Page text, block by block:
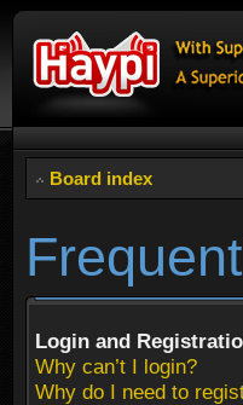
Board index
Login and
Why can’t I login?
Why do I need to